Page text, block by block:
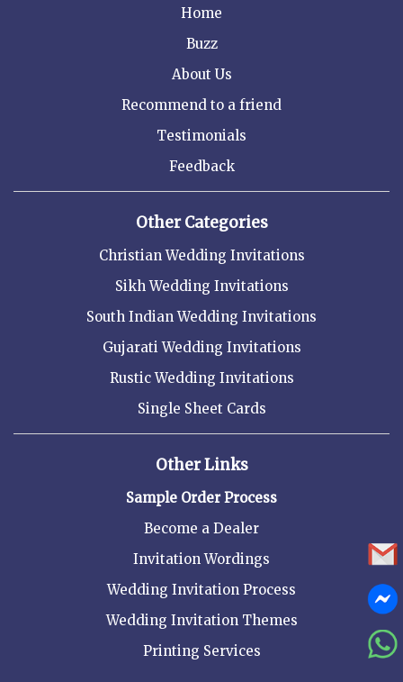
Home
Buzz
About Us
Recommend to a friend
Testimonials
Feedback
Other Categories
Christian Wedding Invitations
Sikh Wedding Invitations
South Indian Wedding Invitations
Gujarati Wedding Invitations
Rustic Wedding Invitations
Single Sheet Cards
Other Links
Sample Order Process
Become a Dealer
Invitation Wordings
Wedding Invitation Process
Wedding Invitation Themes
Printing Services